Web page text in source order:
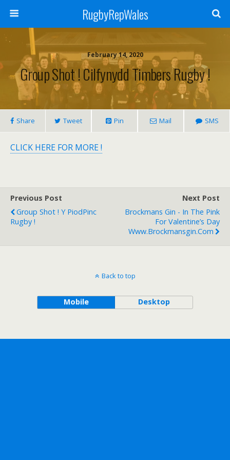
RugbyRepWales
February 14, 2020
Group Shot ! Cilfynydd Timbers Rugby !
Share Tweet Pin Mail SMS
CLICK HERE FOR MORE !
Previous Post
Group Shot ! Y PiodPinc
Rugby !
Next Post
Brockmans Gin - In The Pink
For Valentine’s Day
Www.brockmansgin.com
Back to top
Mobile Desktop